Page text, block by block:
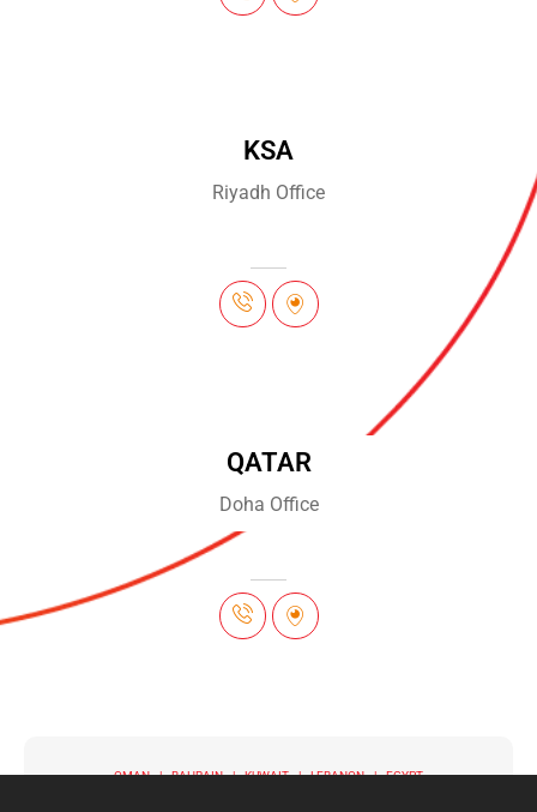
KSA
Riyadh Office
QATAR
Doha Office
OMAN | BAHRAIN | KUWAIT | LEBANON | EGYPT